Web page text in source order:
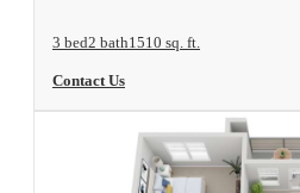
3 bed2 bath1510 sq. ft.
Contact Us